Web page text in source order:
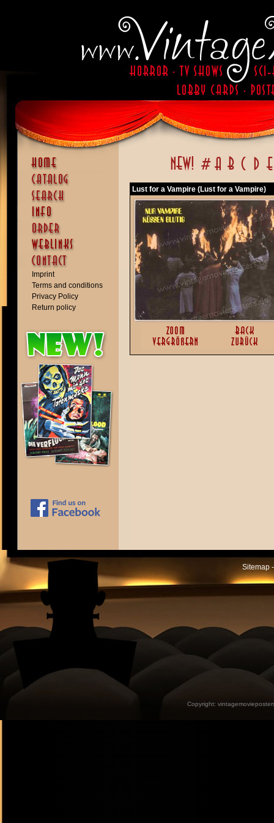
Imprint
Terms and conditions
Privacy Policy
Return policy
Lust for a Vampire (Lust for a Vampire)
Sitemap
Copyright: